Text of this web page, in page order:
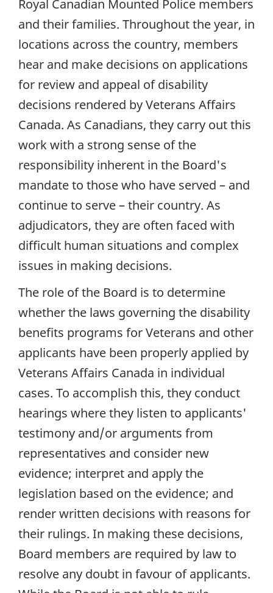
Royal Canadian Mounted Police members
and their families. Throughout the year, in
locations across the country, members
hear and make decisions on applications
for review and appeal of disability
decisions rendered by Veterans Affairs
Canada. As Canadians, they carry out this
work with a strong sense of the
responsibility inherent in the Board's
mandate to those who have served – and
continue to serve – their country. As
adjudicators, they are often faced with
difficult human situations and complex
issues in making decisions.
The role of the Board is to determine
whether the laws governing the disability
benefits programs for Veterans and other
applicants have been properly applied by
Veterans Affairs Canada in individual
cases. To accomplish this, they conduct
hearings where they listen to applicants'
testimony and/or arguments from
representatives and consider new
evidence; interpret and apply the
legislation based on the evidence; and
render written decisions with reasons for
their rulings. In making these decisions,
Board members are required by law to
resolve any doubt in favour of applicants.